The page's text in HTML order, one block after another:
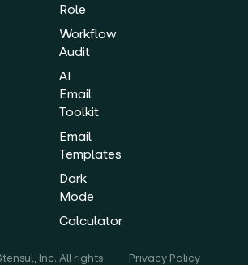
Role
Workflow
Audit
AI
Email
Toolkit
Email
Templates
Dark
Mode
Calculator
Inc. All rights Privacy Policy